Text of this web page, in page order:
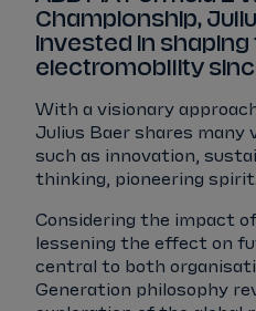
Championship,
invested in
electromobility
With a visionary
Julius Baer shares many
such as innovation,
thinking, pioneering spirit.
Considering the impact
lessening the effect on
central to both
Generation philosophy